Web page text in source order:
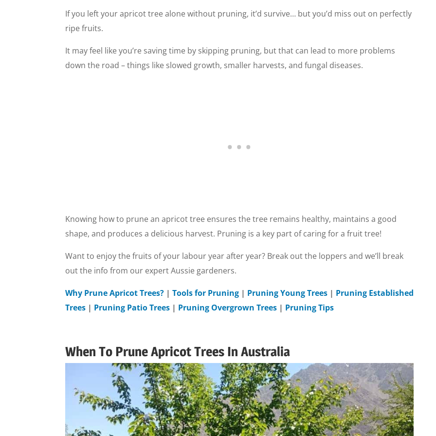
If you left your apricot tree alone without pruning, it’d survive… but you’d miss out on perfectly
ripe fruits.
It may feel like you’re saving time by skipping pruning, but that can lead to more problems
down the road – things like slowed growth, smaller harvests, and fungal diseases.
Knowing how to prune an apricot tree ensures the tree remains healthy, maintains a good
shape, and produces a delicious harvest. Pruning is a key part of caring for a fruit tree!
Want to enjoy the fruits of your labour year after year? Break out the loppers and we’ll break
out the info from our expert Aussie gardeners.
Why Prune Apricot Trees? |Tools for Pruning | Pruning Young Trees | Pruning Established
Trees | Pruning Patio Trees | Pruning Overgrown Trees | Pruning Tips
When To Prune Apricot Trees In Australia